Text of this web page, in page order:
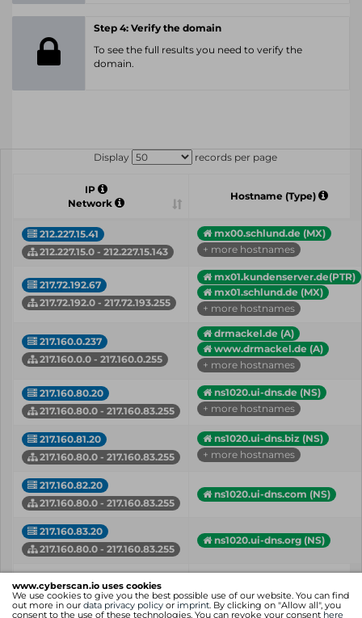
www.cyberscan.io uses cookies
We use cookies to give you the best possible use of our website. You can find
out more in our data privacy policy or imprint. By clicking on "Allow all", you
consent to the use of these technologies. You can revoke your consent here
Step 4: Verify the domain
To see the full results you need to verify the
domain.
Display records per page
IP
Network
Hostname (Type)
212.227.15.41
212.227.15.0 - 212.227.15.143
mx00.schlund.de (MX)
+ more hostnames
217.72.192.67
217.72.192.0 - 217.72.193.255
mx01.kundenserver.de(PTR)
mx01.schlund.de (MX)
+ more hostnames
217.160.0.237
217.160.0.0 - 217.160.0.255
drmackel.de (A)
www.drmackel.de (A)
+ more hostnames
217.160.80.20
217.160.80.0 - 217.160.83.255
ns1020.ui-dns.de (NS)
+ more hostnames
217.160.81.20
217.160.80.0 - 217.160.83.255
ns1020.ui-dns.biz (NS)
+ more hostnames
217.160.82.20
217.160.80.0 - 217.160.83.255
ns1020.ui-dns.com (NS)
217.160.83.20
217.160.80.0 - 217.160.83.255
ns1020.ui-dns.org (NS)
Network